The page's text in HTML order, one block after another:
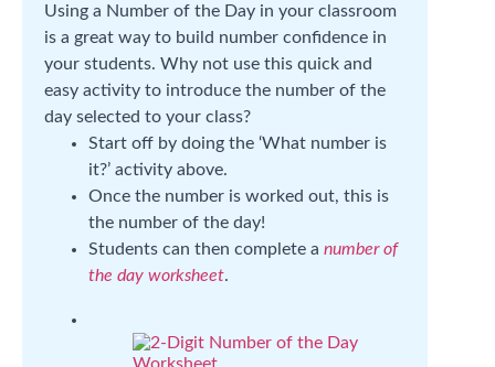
Using a Number of the Day in your classroom
is a great way to build number confidence in
your students. Why not use this quick and
easy activity to introduce the number of the
day selected to your class?
Start off by doing the ‘What number is
it?’ activity above.
Once the number is worked out, this is
the number of the day!
Students can then complete a number of
the day worksheet.